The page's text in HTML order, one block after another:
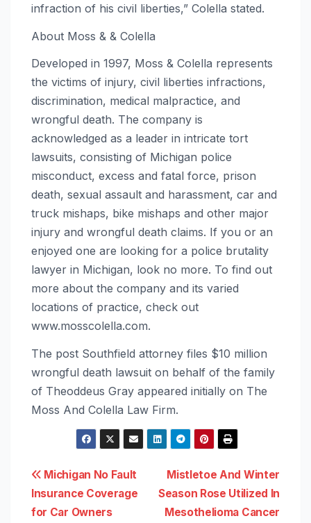
infraction of his civil liberties,” Colella stated.
About Moss & & Colella
Developed in 1997, Moss & Colella represents
the victims of injury, civil liberties infractions,
discrimination, medical malpractice, and
wrongful death. The company is
acknowledged as a leader in intricate tort
lawsuits, consisting of Michigan police
misconduct, excess and fatal force, prison
death, sexual assault and harassment, car and
truck mishaps, bike mishaps and other major
injury and wrongful death claims. If you or an
enjoyed one are looking for a police brutality
lawyer in Michigan, look no more. To find out
more about the company and its varied
locations of practice, check out
www.mosscolella.com.
The post Southfield attorney files $10 million
wrongful death lawsuit on behalf of the family
of Theoddeus Gray appeared initially on The
Moss And Colella Law Firm.
Post
navigation
Mistletoe And Winter
Season Rose Utilized In
Mesothelioma Cancer
Michigan No Fault
Insurance Coverage
for Car Owners